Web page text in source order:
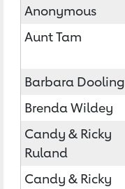
Anonymous
Aunt Tam
Barbara Dooling
Brenda Wildey
Candy & Ricky
Ruland
Candy & Ricky